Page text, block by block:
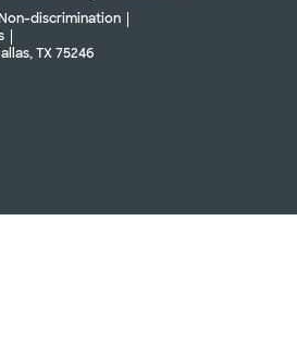
discrimination
TX 75246